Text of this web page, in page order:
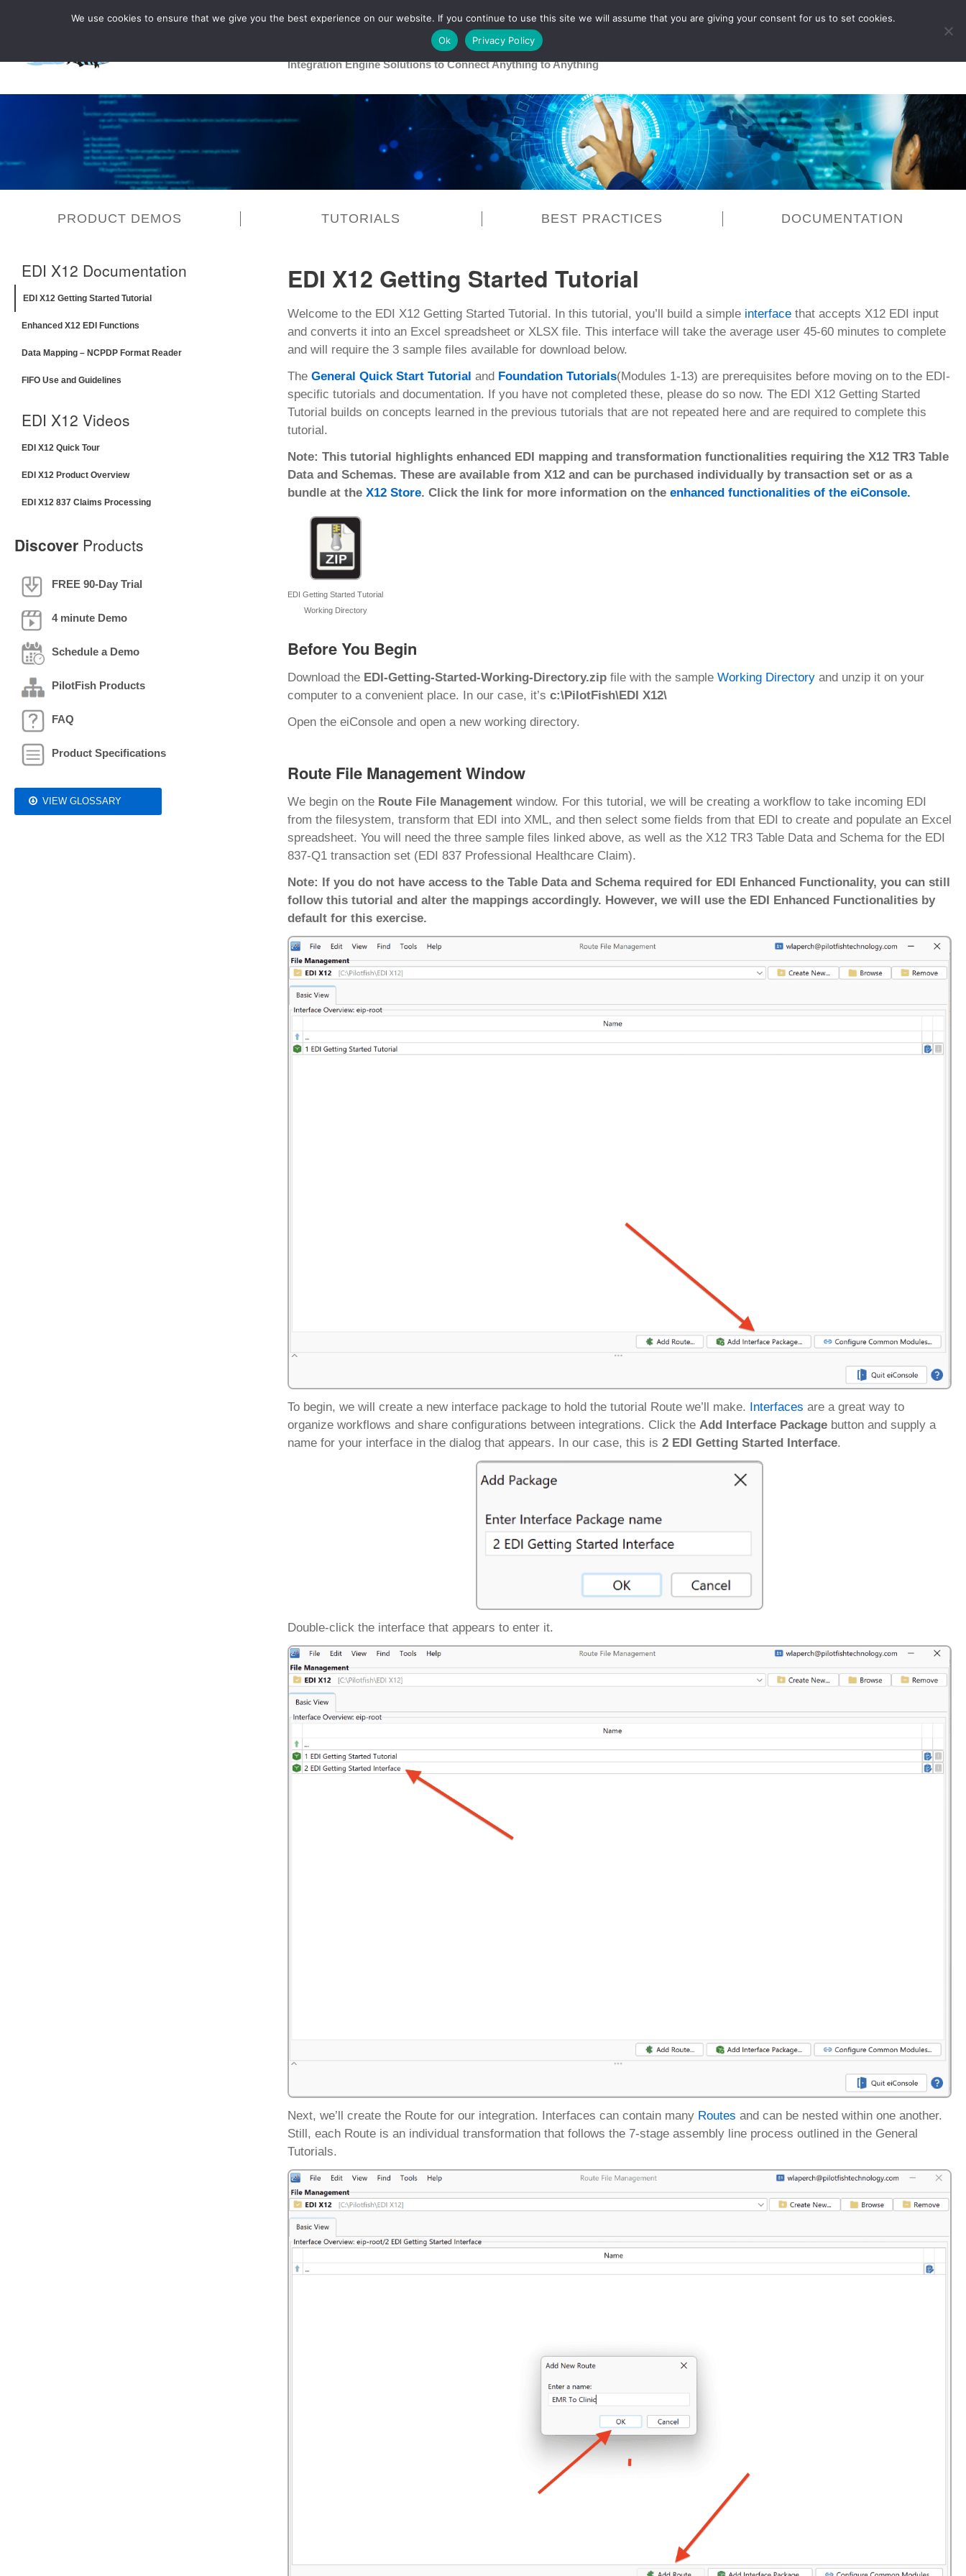
Healthcare Release 26R1
Integration Engine Solutions to Connect Anything to Anything
PRODUCT DEMOS TUTORIALS BEST PRACTICES DOCUMENTATION
EDI X12 Getting Started Tutorial
Welcome to the EDI X12 Getting Started Tutorial. In this tutorial, you’ll build a simple interface that accepts X12 EDI input
and converts it into an Excel spreadsheet or XLSX file. This interface will take the average user 45-60 minutes to complete
and will require the 3 sample files available for download below.
The General Quick Start Tutorial and Foundation Tutorials(Modules 1-13) are prerequisites before moving on to the EDI-
specific tutorials and documentation. If you have not completed these, please do so now. The EDI X12 Getting Started
Tutorial builds on concepts learned in the previous tutorials that are not repeated here and are required to complete this
tutorial.
Note: This tutorial highlights enhanced EDI mapping and transformation functionalities requiring the X12 TR3 Table
Data and Schemas. These are available from X12 and can be purchased individually by transaction set or as a
bundle at the X12 Store. Click the link for more information on the enhanced functionalities of the eiConsole.
EDI Getting Started Tutorial
Working Directory
Before You Begin
Download the EDI-Getting-Started-Working-Directory.zip file with the sample Working Directory and unzip it on your
computer to a convenient place. In our case, it’s c:\PilotFish\EDI X12\
Open the eiConsole and open a new working directory.
Route File Management Window
We begin on the Route File Management window. For this tutorial, we will be creating a workflow to take incoming EDI
from the filesystem, transform that EDI into XML, and then select some fields from that EDI to create and populate an Excel
spreadsheet. You will need the three sample files linked above, as well as the X12 TR3 Table Data and Schema for the EDI
837-Q1 transaction set (EDI 837 Professional Healthcare Claim).
Note: If you do not have access to the Table Data and Schema required for EDI Enhanced Functionality, you can still
follow this tutorial and alter the mappings accordingly. However, we will use the EDI Enhanced Functionalities by
default for this exercise.
To begin, we will create a new interface package to hold the tutorial Route we’ll make. Interfaces are a great way to
organize workflows and share configurations between integrations. Click the Add Interface Package button and supply a
name for your interface in the dialog that appears. In our case, this is 2 EDI Getting Started Interface.
Double-click the interface that appears to enter it.
Next, we’ll create the Route for our integration. Interfaces can contain many Routes and can be nested within one another.
Still, each Route is an individual transformation that follows the 7-stage assembly line process outlined in the General
Tutorials.
EDI X12 Documentation
EDI X12 Getting Started Tutorial
Enhanced X12 EDI Functions
Data Mapping – NCPDP Format Reader
FIFO Use and Guidelines
EDI X12 Videos
EDI X12 Quick Tour
EDI X12 Product Overview
EDI X12 837 Claims Processing
Discover Products
FREE 90-Day Trial
4 minute Demo
Schedule a Demo
PilotFish Products
FAQ
Product Specifications
VIEW GLOSSARY
We use cookies to ensure that we give you the best experience on our website. If you continue to use this site we will assume that you are giving your consent for us to set cookies.
Ok
Privacy Policy